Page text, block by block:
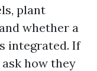
plant
whether a
integrated. If
how they